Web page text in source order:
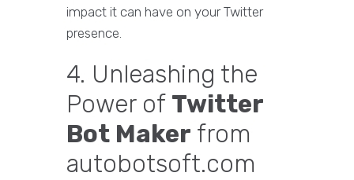
impact it can have on your Twitter
presence.
4. Unleashing the
Power of Twitter
Bot Maker from
autobotsoft.com